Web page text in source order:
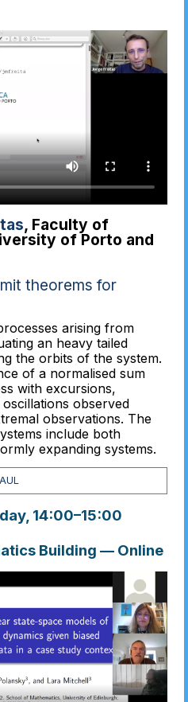
, Faculty of
of Porto and
theorems for
arising from
an heavy tailed
the orbits of the system.
of a normalised sum
with excursions,
observed
observations. The
include both
expanding systems.
, 14:00–15:00
Building — Online